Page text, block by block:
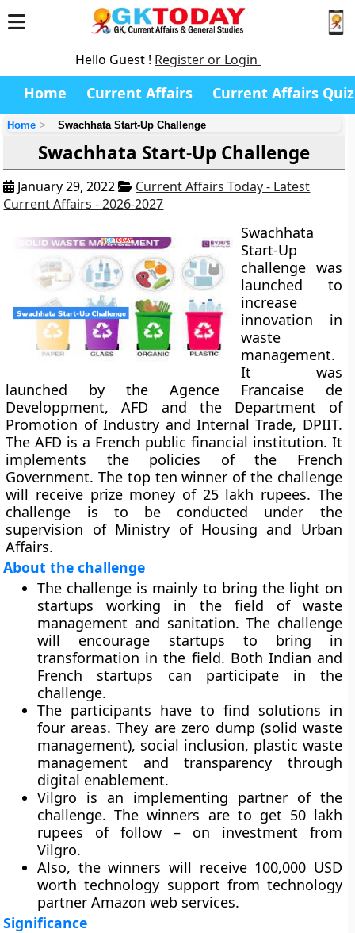
Hello Guest ! Register or Login
Home Current Affairs Current Affairs Quiz
Home Swachhata Start-Up Challenge
Swachhata Start-Up Challenge
January 29, 2022
Current Affairs Today - Latest
Current Affairs - 2026-2027
Swachhata
Start-Up
challenge was
launched to
increase
innovation in
waste
management.
It was
launched by the Agence Francaise de
Developpment, AFD and the Department of
Promotion of Industry and Internal Trade, DPIIT.
The AFD is a French public financial institution. It
implements the policies of the French
Government. The top ten winner of the challenge
will receive prize money of 25 lakh rupees. The
challenge is to be conducted under the
supervision of Ministry of Housing and Urban
Affairs.
About the challenge
The challenge is mainly to bring the light on
startups working in the field of waste
management and sanitation. The challenge
will encourage startups to bring in
transformation in the field. Both Indian and
French startups can participate in the
challenge.
The participants have to find solutions in
four areas. They are zero dump (solid waste
management), social inclusion, plastic waste
management and transparency through
digital enablement.
Vilgro is an implementing partner of the
challenge. The winners are to get 50 lakh
rupees of follow – on investment from
Vilgro.
Also, the winners will receive 100,000 USD
worth technology support from technology
partner Amazon web services.
Significance